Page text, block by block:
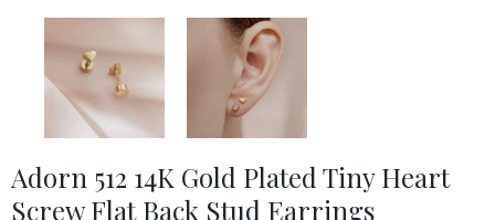
Adorn 512 14K Gold Plated Tiny Heart
Screw Flat Back Stud Earrings